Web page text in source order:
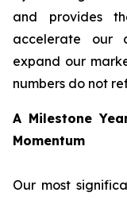
and provides
accelerate our
expand our
numbers do not
A Milestone
Momentum
Our most